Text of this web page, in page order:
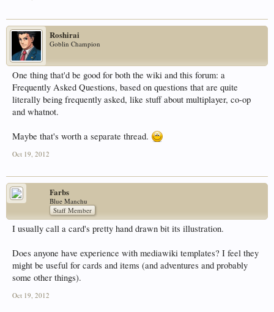
Roshirai
Goblin Champion
One thing that'd be good for both the wiki and this forum: a
Frequently Asked Questions, based on questions that are quite
literally being frequently asked, like stuff about multiplayer, co-op
and whatnot.
Maybe that's worth a separate thread.
Oct 19, 2012
Farbs
Blue Manchu
Staff Member
I usually call a card's pretty hand drawn bit its illustration.
Does anyone have experience with mediawiki templates? I feel they
might be useful for cards and items (and adventures and probably
some other things).
Oct 19, 2012